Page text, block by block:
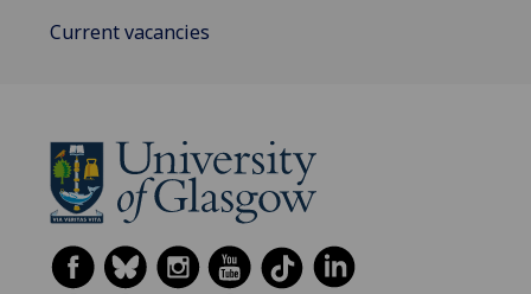
Current vacancies